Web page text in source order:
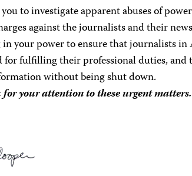
to investigate apparent abuses of
against the journalists and their
your power to ensure that journalists
for fulfilling their professional duties, and
without being shut down.
for your attention to these urgent